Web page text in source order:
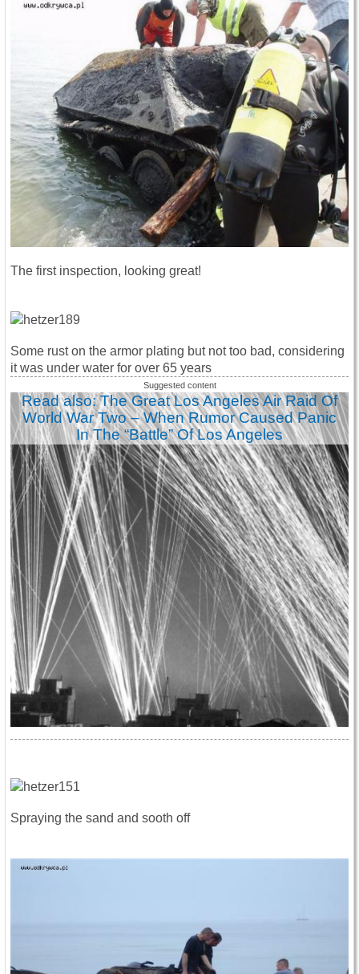
The first inspection, looking great!
Some rust on the armor plating but not too bad, considering
it was under water for over 65 years
Read also: The Great Los Angeles Air Raid Of
World War Two – When Rumor Caused Panic
In The “Battle” Of Los Angeles
Spraying the sand and sooth off